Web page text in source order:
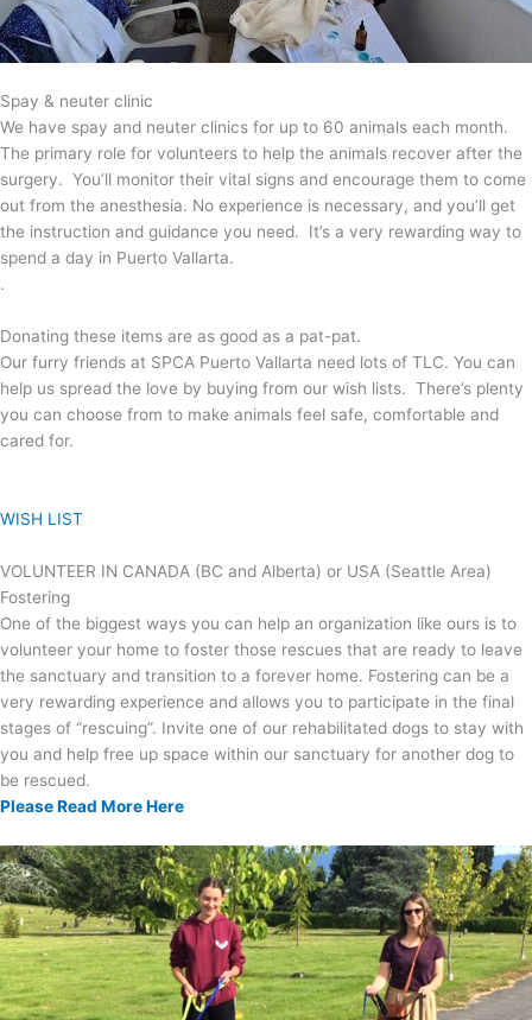
Spay & neuter clinic
We have spay and neuter clinics for up to 60 animals each month.
The primary role for volunteers to help the animals recover after the
surgery. You’ll monitor their vital signs and encourage them to come
out from the anesthesia. No experience is necessary, and you’ll get
the instruction and guidance you need. It’s a very rewarding way to
spend a day in Puerto Vallarta.
.
Donating these items are as good as a pat-pat.
Our furry friends at SPCA Puerto Vallarta need lots of TLC. You can
help us spread the love by buying from our wish lists. There’s plenty
you can choose from to make animals feel safe, comfortable and
cared for.
WISH LIST
VOLUNTEER IN CANADA (BC and Alberta) or USA (Seattle Area)
Fostering
One of the biggest ways you can help an organization like ours is to
volunteer your home to foster those rescues that are ready to leave
the sanctuary and transition to a forever home. Fostering can be a
very rewarding experience and allows you to participate in the final
stages of “rescuing”. Invite one of our rehabilitated dogs to stay with
you and help free up space within our sanctuary for another dog to
be rescued.
Please Read More Here